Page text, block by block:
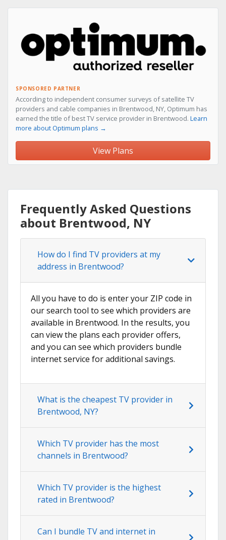
SPONSORED PARTNER
According to independent consumer surveys of satellite TV
providers and cable companies in Brentwood, NY, Optimum has
earned the title of best TV service provider in Brentwood. Learn
more about Optimum plans →
View Plans
Frequently Asked Questions
about Brentwood, NY
How do I find TV providers at my
address in Brentwood?
All you have to do is enter your ZIP code in
our search tool to see which providers are
available in Brentwood. In the results, you
can view the plans each provider offers,
and you can see which providers bundle
internet service for additional savings.
What is the cheapest TV provider in
Brentwood, NY?
Which TV provider has the most
channels in Brentwood?
Which TV provider is the highest
rated in Brentwood?
Can I bundle TV and internet in